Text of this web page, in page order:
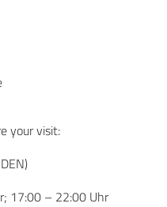
your visit:
17:00 – 22:00 Uhr